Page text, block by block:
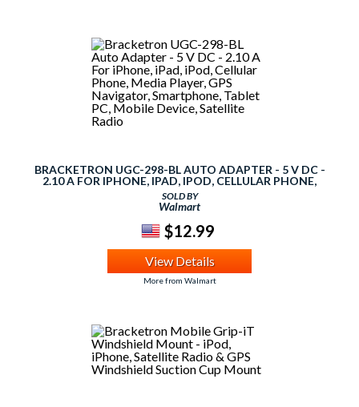
BRACKETRON UGC-298-BL AUTO ADAPTER - 5 V DC -
2.10 A FOR IPHONE, IPAD, IPOD, CELLULAR PHONE,
MEDIA PLAYER, GPS NAVIGATOR, SMARTPHONE, TABLET
PC, MOBILE DEVICE, SATELLITE RADIO
SOLD BY
Walmart
$12.99
View Details
More from Walmart